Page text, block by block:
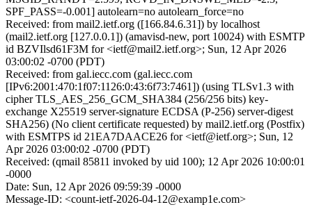
SPF_PASS=-0.001] autolearn=no autolearn_force=no
Received: from mail2.ietf.org ([166.84.6.31]) by localhost
(mail2.ietf.org [127.0.0.1]) (amavisd-new, port 10024) with ESMTP
id BZVIlsd61F3M for <ietf@mail2.ietf.org>; Sun, 12 Apr 2026
03:00:02 -0700 (PDT)
Received: from gal.iecc.com (gal.iecc.com
[IPv6:2001:470:1f07:1126:0:43:6f73:7461]) (using TLSv1.3 with
cipher TLS_AES_256_GCM_SHA384 (256/256 bits) key-
exchange X25519 server-signature ECDSA (P-256) server-digest
SHA256) (No client certificate requested) by mail2.ietf.org (Postfix)
with ESMTPS id 21EA7DAACE26 for <ietf@ietf.org>; Sun, 12
Apr 2026 03:00:02 -0700 (PDT)
Received: (qmail 85811 invoked by uid 100); 12 Apr 2026 10:00:01
-0000
Date: Sun, 12 Apr 2026 09:59:39 -0000
Message-ID: <count-ietf-2026-04-12@examp1e.com>